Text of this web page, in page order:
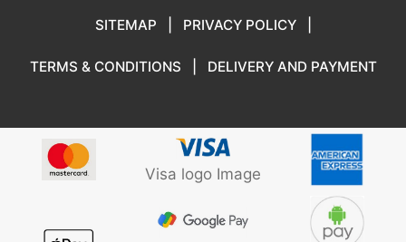
SITEMAP PRIVACY POLICY
TERMS & CONDITIONS DELIVERY AND PAYMENT
Visa logo Image